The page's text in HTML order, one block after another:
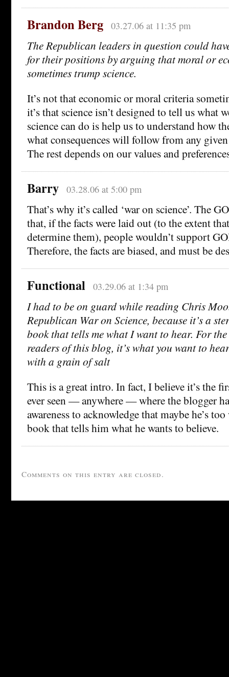
Brandon Berg 03.27.06 at 11:35 pm
The Republican leaders in question could
for their positions by arguing that moral or
sometimes trump science.
It’s not that economic or moral criteria
it’s that science isn’t designed to tell us what
science can do is help us to understand how
what consequences will follow from any
The rest depends on our values and
Barry 03.28.06 at 5:00 pm
That’s why it’s called ‘war on science’. The
that, if the facts were laid out (to the extent
determine them), people wouldn’t support
Therefore, the facts are biased, and must be
Functional 03.29.06 at 1:34 pm
I had to be on guard while reading Chris
Republican War on Science, because it’s a
book that tells me what I want to hear. For the
readers of this blog, it’s what you want to
with a grain of salt
This is a great intro. In fact, I believe it’s the
ever seen — anywhere — where the blogger
awareness to acknowledge that maybe he’s
book that tells him what he wants to believe.
Comments on this entry are closed.